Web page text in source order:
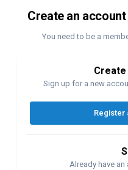
Create an
You need to be a
Sign up for a new
Register
Already have an